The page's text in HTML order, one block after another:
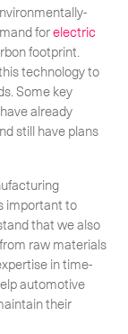
forelectric
footprint.
technology to
Some key
already
still have plans
important to
that we also
raw materials
in time-
automotive
their